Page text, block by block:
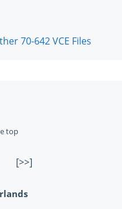
70-642 VCE Files
top
[>>]